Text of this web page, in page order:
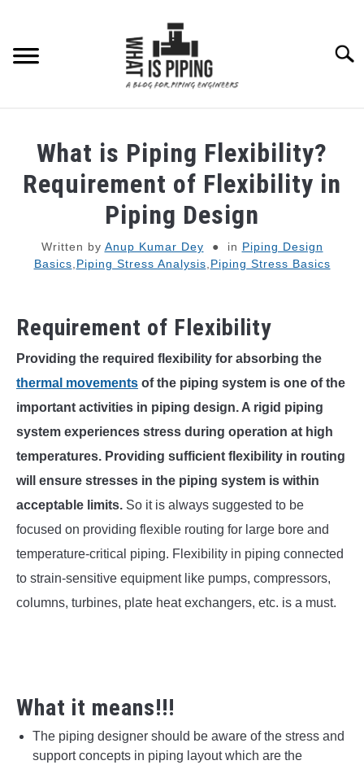
content
PIPING STRESS ANALYSIS
PIPING SUPPORTS
PIPING INTERFACE
PDMS-E3D
What is Piping Flexibility?
Requirement of Flexibility in
Piping Design
Written by Anup Kumar Dey in Piping Design
Basics Piping Stress Analysis Piping Stress Basics
Requirement of Flexibility
Providing the required flexibility for absorbing the
thermal movements of the piping system is one of the
important activities in piping design. A rigid piping
system experiences stress during operation at high
temperatures. Providing sufficient flexibility in routing
will ensure stresses in the piping system is within
acceptable limits. So it is always suggested to be
focused on providing flexible routing for large bore and
temperature-critical piping. Flexibility in piping connected
to strain-sensitive equipment like pumps, compressors,
columns, turbines, plate heat exchangers, etc. is a must.
What it means!!!
The piping designer should be aware of the stress and
support concepts in piping layout which are the